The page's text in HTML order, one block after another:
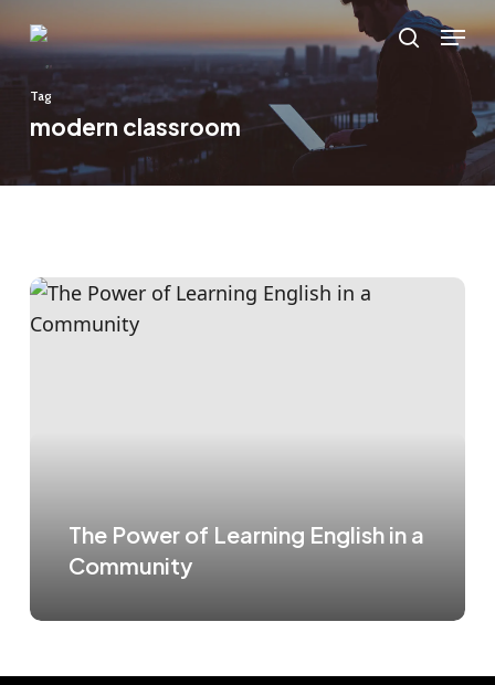
to
main
content
search
Menu
Tag
modern classroom
The Power of Learning English in a
Community